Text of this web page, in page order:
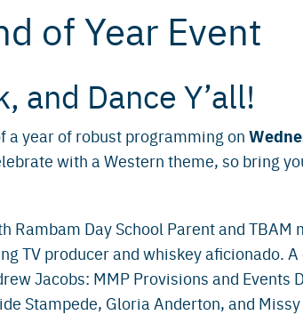
of Year Event
and Dance Y’all!
a year of robust programming on
with a Western theme, so bring
Rambam Day School Parent and TBAM
TV producer and whiskey aficionado.
Jacobs: MMP Provisions and Events
Stampede, Gloria Anderton, and